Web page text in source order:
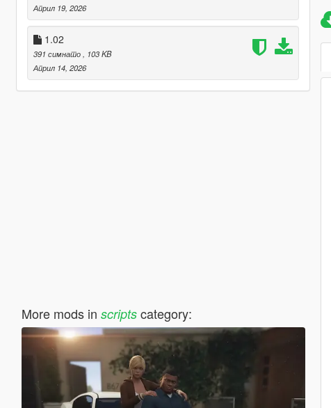
Април 19, 2026
1.02
391 симнато
, 103 KB
Април 14, 2026
More mods in scriptscategory: